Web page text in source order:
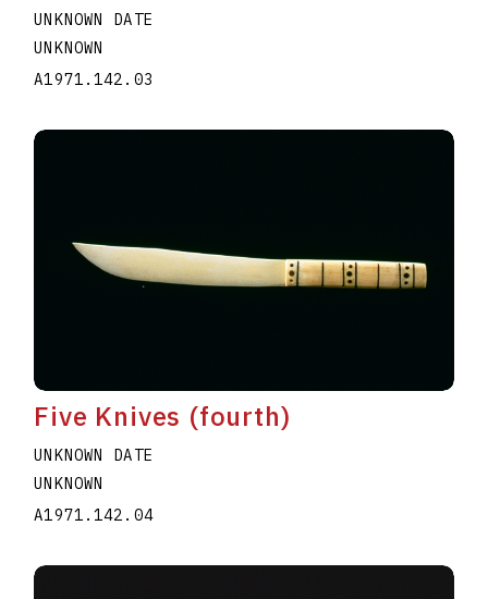
UNKNOWN DATE
UNKNOWN
A1971.142.03
Five Knives (fourth)
UNKNOWN DATE
UNKNOWN
A1971.142.04